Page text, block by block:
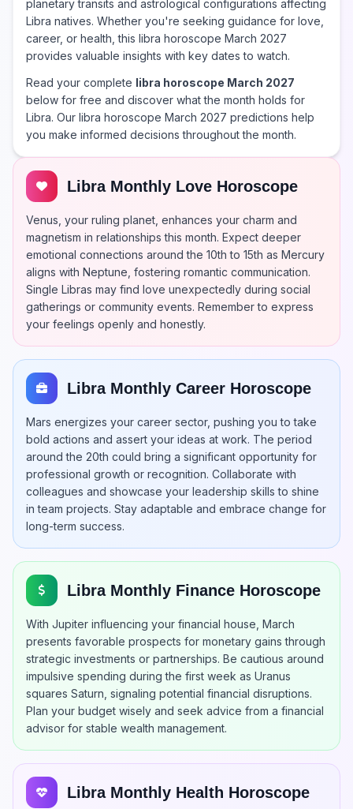
planetary transits and astrological configurations affecting
Libra natives. Whether you're seeking guidance for love,
career, or health, this libra horoscope March 2027
provides valuable insights with key dates to watch.
Read your complete libra horoscope March 2027
below for free and discover what the month holds for
Libra. Our libra horoscope March 2027 predictions help
you make informed decisions throughout the month.
Libra Monthly Love Horoscope
Venus, your ruling planet, enhances your charm and
magnetism in relationships this month. Expect deeper
emotional connections around the 10th to 15th as Mercury
aligns with Neptune, fostering romantic communication.
Single Libras may find love unexpectedly during social
gatherings or community events. Remember to express
your feelings openly and honestly.
Libra Monthly Career Horoscope
Mars energizes your career sector, pushing you to take
bold actions and assert your ideas at work. The period
around the 20th could bring a significant opportunity for
professional growth or recognition. Collaborate with
colleagues and showcase your leadership skills to shine
in team projects. Stay adaptable and embrace change for
long-term success.
Libra Monthly Finance Horoscope
With Jupiter influencing your financial house, March
presents favorable prospects for monetary gains through
strategic investments or partnerships. Be cautious around
impulsive spending during the first week as Uranus
squares Saturn, signaling potential financial disruptions.
Plan your budget wisely and seek advice from a financial
advisor for stable wealth management.
Libra Monthly Health Horoscope